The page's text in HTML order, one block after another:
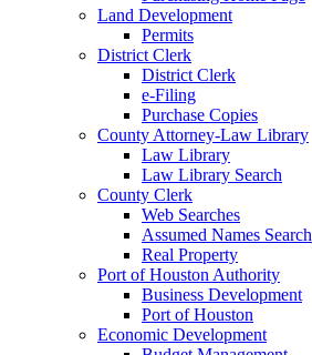
Land Development
Permits
District Clerk
District Clerk
e-Filing
Purchase Copies
County Attorney-Law Library
Law Library
Law Library Search
County Clerk
Web Searches
Assumed Names Search
Real Property
Port of Houston Authority
Business Development
Port of Houston
Economic Development